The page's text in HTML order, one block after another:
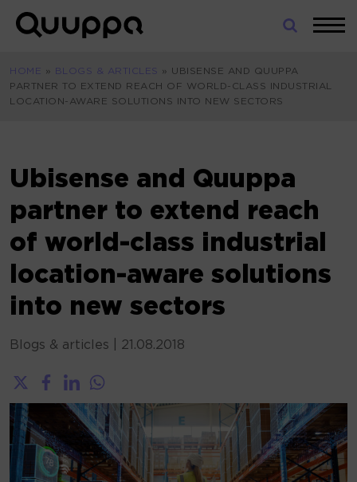
Skip
World’s
Real-
for
Tracking
HOME » BLOGS & ARTICLES »
UBISENSE AND QUUPPA
PARTNER TO EXTEND REACH OF WORLD-CLASS INDUSTRIAL
LOCATION-AWARE SOLUTIONS INTO NEW SECTORS
Ubisense and Quuppa
partner to extend reach
of world-class industrial
location-aware solutions
into new sectors
Blogs & articles 21.08.2018